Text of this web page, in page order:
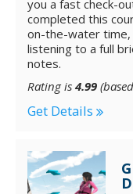
you a fast check-
completed this
on-the-water time,
listening to a full
notes.
Rating is 4.99
Get Details